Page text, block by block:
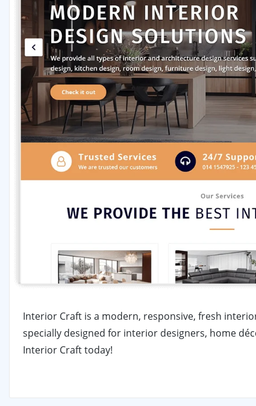
Interior Craft is a modern, responsive, fresh
specially designed for interior designers, home
Interior Craft today!